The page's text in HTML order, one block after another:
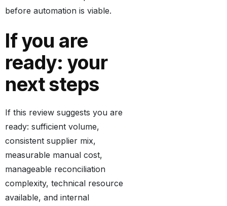
before automation is viable.
If you are
ready: your
next steps
If this review suggests you are
ready: sufficient volume,
consistent supplier mix,
measurable manual cost,
manageable reconciliation
complexity, technical resource
available, and internal